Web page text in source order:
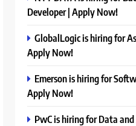
Developer | Apply Now!
GlobalLogic is hiring for
Apply Now!
Emerson is hiring for
Apply Now!
PwC is hiring for Data